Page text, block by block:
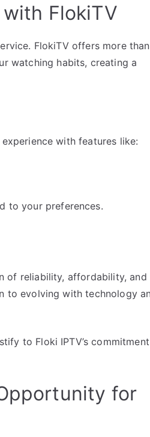
FlokiTV
FlokiTV offers more
watching habits, creating a
with features like:
to your preferences.
of reliability, affordability, and
to evolving with technology
to Floki IPTV’s
for